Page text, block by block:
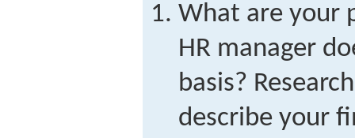
What are your
HR manager
basis?
describe your